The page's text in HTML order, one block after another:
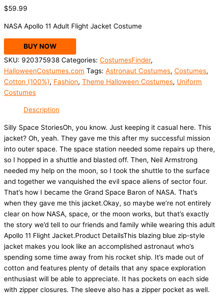
$59.99
NASA Apollo 11 Adult Flight Jacket Costume
BUY NOW
SKU: 920375938 Categories: CostumesFinder,
HalloweenCostumes.com Tags: Astronaut Costumes, Costumes,
Cotton (100%), Fashion, Theme Halloween Costumes, Uniform
Costumes
Description
Silly Space StoriesOh, you know. Just keeping it casual here. This
jacket? Oh, yeah. They gave me this after my successful mission
into outer space. The space station needed some repairs up there,
so I hopped in a shuttle and blasted off. Then, Neil Armstrong
needed my help on the moon, so I took the shuttle to the surface
and together we vanquished the evil space aliens of sector four.
That’s how I became the Grand Space Baron of NASA. That’s
when they gave me this jacket.Okay, so maybe we’re not entirely
clear on how NASA, space, or the moon works, but that’s exactly
the story we’d tell to our friends and family while wearing this adult
Apollo 11 Flight Jacket.Product DetailsThis blazing blue zip-style
jacket makes you look like an accomplished astronaut who’s
spending some time away from his rocket ship. It’s made out of
cotton and features plenty of details that any space exploration
enthusiast will be able to appreciate. It has pockets on each side
with zipper closures. The sleeve also has a zipper pocket as well.